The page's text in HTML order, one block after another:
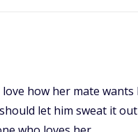
how her mate
let him sweat it